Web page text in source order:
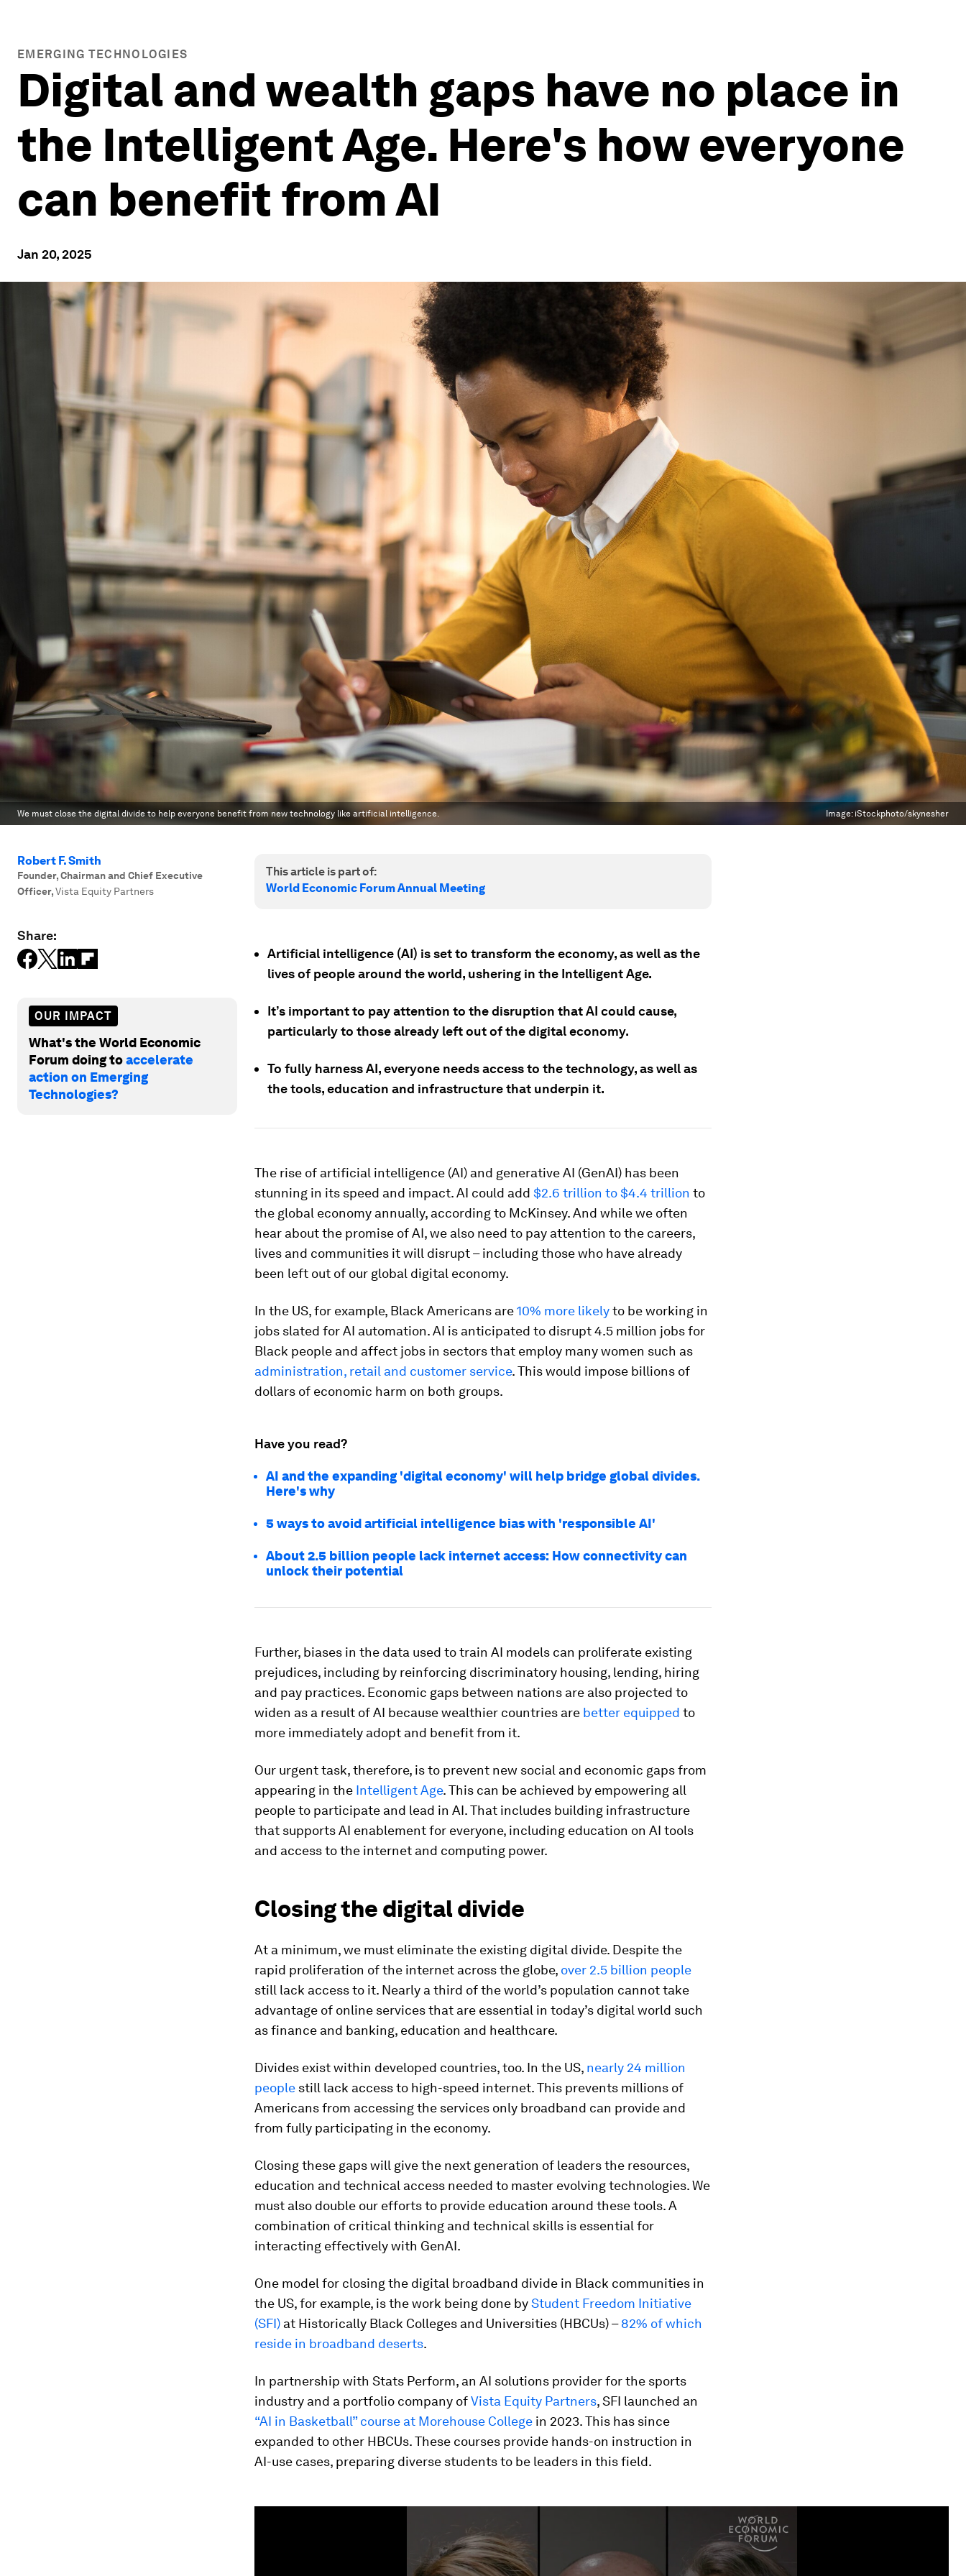
EMERGING TECHNOLOGIES
Digital and wealth gaps have no place in
the Intelligent Age. Here's how everyone
can benefit from AI
Jan 20, 2025
We must close the digital divide to help everyone benefit from new technology like artificial intelligence. Image: iStockphoto/skynesher
Robert F. Smith
Founder, Chairman and Chief Executive
Officer,Vista Equity Partners
Share:
OUR IMPACT
What's the World Economic
Forum doing toaccelerate
action on Emerging
Technologies?
This article is part of:
World Economic Forum Annual Meeting
Artificial intelligence (AI) is set to transform the economy, as well as the
lives of people around the world, ushering in the Intelligent Age.
It’s important to pay attention to the disruption that AI could cause,
particularly to those already left out of the digital economy.
To fully harness AI, everyone needs access to the technology, as well as
the tools, education and infrastructure that underpin it.
The rise of artificial intelligence (AI) and generative AI (GenAI) has been
stunning in its speed and impact. AI could add $2.6 trillion to $4.4 trillion to
the global economy annually, according to McKinsey. And while we often
hear about the promise of AI, we also need to pay attention to the careers,
lives and communities it will disrupt – including those who have already
been left out of our global digital economy.
In the US, for example, Black Americans are10% more likelyto be working in
jobs slated for AI automation. AI is anticipated to disrupt 4.5 million jobs for
Black people and affect jobs in sectors that employ many women such as
administration, retail and customer service. This would impose billions of
dollars of economic harm on both groups.
Have you read?
AI and the expanding 'digital economy' will help bridge global divides.
Here's why
5 ways to avoid artificial intelligence bias with 'responsible AI'
About 2.5 billion people lack internet access: How connectivity can
unlock their potential
Further, biases in the data used to train AI models can proliferate existing
prejudices, including by reinforcing discriminatory housing, lending, hiring
and pay practices. Economic gaps between nations are also projected to
widen as a result of AI because wealthier countries are better equipped to
more immediately adopt and benefit from it.
Our urgent task, therefore, is to prevent new social and economic gaps from
appearing in the Intelligent Age. This can be achieved by empowering all
people to participate and lead in AI. That includes building infrastructure
that supports AI enablement for everyone, including education on AI tools
and access to the internet and computing power.
Closing the digital divide
At a minimum, we must eliminate the existing digital divide. Despite the
rapid proliferation of the internet across the globe, over 2.5 billion people
still lack access to it. Nearly a third of the world’s population cannot take
advantage of online services that are essential in today’s digital world such
as finance and banking, education and healthcare.
Divides exist within developed countries, too. In the US, nearly 24 million
people still lack access to high-speed internet. This prevents millions of
Americans from accessing the services only broadband can provide and
from fully participating in the economy.
Closing these gaps will give the next generation of leaders the resources,
education and technical access needed to master evolving technologies. We
must also double our efforts to provide education around these tools. A
combination of critical thinking and technical skills is essential for
interacting effectively with GenAI.
One model for closing the digital broadband divide in Black communities in
the US, for example, is the work being done byStudent Freedom Initiative
(SFI) at Historically Black Colleges and Universities (HBCUs) –82% of which
reside in broadband deserts.
In partnership with Stats Perform, an AI solutions provider for the sports
industry and a portfolio company ofVista Equity Partners, SFI launched an
“AI in Basketball” course at Morehouse College in 2023. This has since
expanded to other HBCUs. These courses provide hands-on instruction in
AI-use cases, preparing diverse students to be leaders in this field.